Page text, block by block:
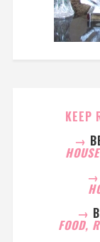
KEEP
→
→
→
FOOD,